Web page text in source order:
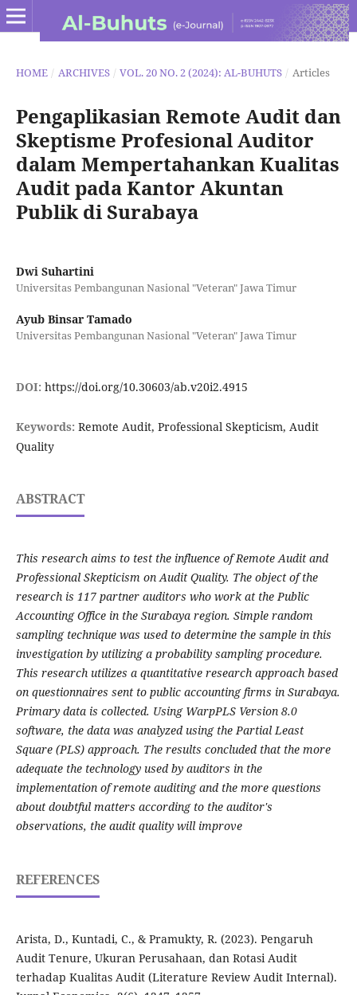
HOME / ARCHIVES / VOL. 20 NO. 2 (2024): AL-BUHUTS / Articles
Pengaplikasian Remote Audit dan
Skeptisme Profesional Auditor
dalam Mempertahankan Kualitas
Audit pada Kantor Akuntan
Publik di Surabaya
Dwi Suhartini
Universitas Pembangunan Nasional "Veteran" Jawa Timur
Ayub Binsar Tamado
Universitas Pembangunan Nasional "Veteran" Jawa Timur
DOI: https://doi.org/10.30603/ab.v20i2.4915
Keywords: Remote Audit, Professional Skepticism, Audit
Quality
ABSTRACT
This research aims to test the influence of Remote Audit and
Professional Skepticism on Audit Quality. The object of the
research is 117 partner auditors who work at the Public
Accounting Office in the Surabaya region. Simple random
sampling technique was used to determine the sample in this
investigation by utilizing a probability sampling procedure.
This research utilizes a quantitative research approach based
on questionnaires sent to public accounting firms in Surabaya.
Primary data is collected. Using WarpPLS Version 8.0
software, the data was analyzed using the Partial Least
Square (PLS) approach. The results concluded that the more
adequate the technology used by auditors in the
implementation of remote auditing and the more questions
about doubtful matters according to the auditor's
observations, the audit quality will improve
REFERENCES
Arista, D., Kuntadi, C., & Pramukty, R. (2023). Pengaruh
Audit Tenure, Ukuran Perusahaan, dan Rotasi Audit
terhadap Kualitas Audit (Literature Review Audit Internal).